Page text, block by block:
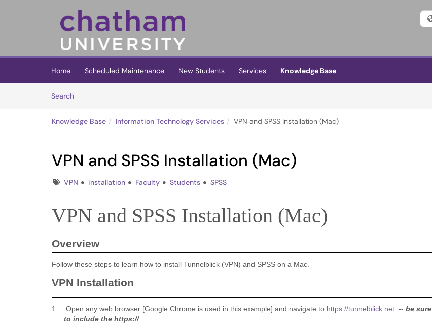
(opens in a new tab)
Home Scheduled Maintenance New Students Services
Knowledge Base
SearchArticles
Knowledge Base Information Technology Services VPN and SPSS Installation (Mac)
VPN and SPSS Installation (Mac)
TagsVPN installation Faculty Students SPSS
VPN and SPSS Installation (Mac)
Overview
Follow these steps to learn how to install Tunnelblick (VPN) and SPSS on a Mac.
VPN Installation
1. Open any web browser [Google Chrome is used in this example] and navigate to https://tunnelblick.net -- be sure
to include the https://